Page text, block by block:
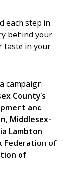
each step in
behind your
taste in your
campaign
County’s
and
, Middlesex-
Lambton
Federation of
of